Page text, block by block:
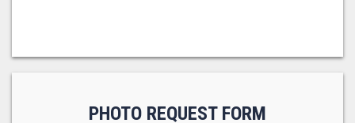
PHOTO REQUEST FORM